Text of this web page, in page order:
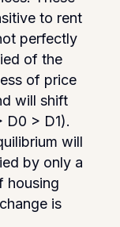
to rent
perfectly
of the
of price
will shift
D0 > D1).
will
by only a
housing
is